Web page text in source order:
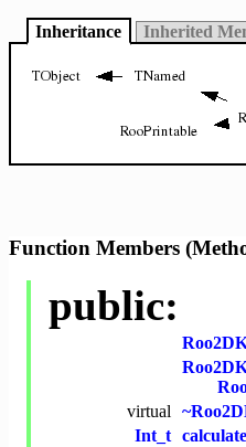
Inheritance Inherited
Function Members
public:
virtual
Int_t